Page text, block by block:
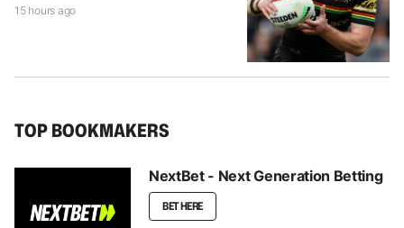
15 hours ago
TOP BOOKMAKERS
NextBet - Next Generation Betting
BET HERE